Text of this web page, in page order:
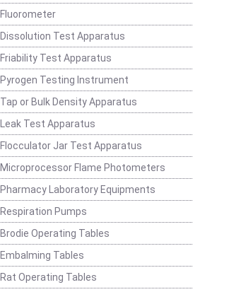
Fluorometer
Dissolution Test Apparatus
Friability Test Apparatus
Pyrogen Testing Instrument
Tap or Bulk Density Apparatus
Leak Test Apparatus
Flocculator Jar Test Apparatus
Microprocessor Flame Photometers
Pharmacy Laboratory Equipments
Respiration Pumps
Brodie Operating Tables
Embalming Tables
Rat Operating Tables